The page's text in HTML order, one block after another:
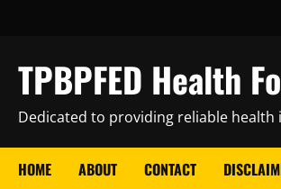
TPBPFED Health
Dedicated to providing reliable
HOME ABOUT CONTACT